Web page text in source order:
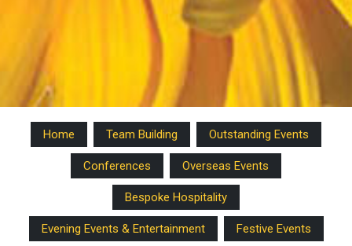
Home Team Building Outstanding Events
Conferences Overseas Events
Bespoke Hospitality
Evening Events & Entertainment Festive Events